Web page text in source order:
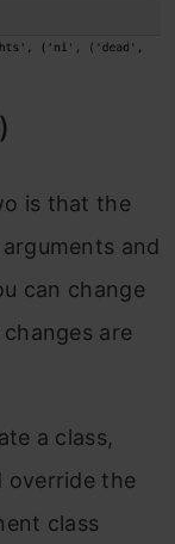
is that the
and
can change
are
a class,
override the
class